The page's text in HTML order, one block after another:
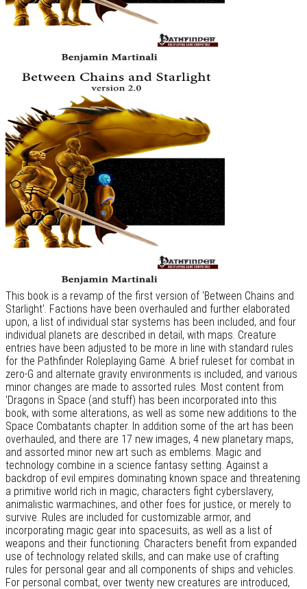
This book is a revamp of the first version of 'Between Chains and
Starlight'. Factions have been overhauled and further elaborated
upon, a list of individual star systems has been included, and four
individual planets are described in detail, with maps. Creature
entries have been adjusted to be more in line with standard rules
for the Pathfinder Roleplaying Game. A brief ruleset for combat in
zero-G and alternate gravity environments is included, and various
minor changes are made to assorted rules. Most content from
'Dragons in Space (and stuff) has been incorporated into this
book, with some alterations, as well as some new additions to the
Space Combatants chapter. In addition some of the art has been
overhauled, and there are 17 new images, 4 new planetary maps,
and assorted minor new art such as emblems. Magic and
technology combine in a science fantasy setting. Against a
backdrop of evil empires dominating known space and threatening
a primitive world rich in magic, characters fight cyberslavery,
animalistic warmachines, and other foes for justice, or merely to
survive. Rules are included for customizable armor, and
incorporating magic gear into spacesuits, as well as a list of
weapons and their functioning. Characters benefit from expanded
use of technology related skills, and can make use of crafting
rules for personal gear and all components of ships and vehicles.
For personal combat, over twenty new creatures are introduced,